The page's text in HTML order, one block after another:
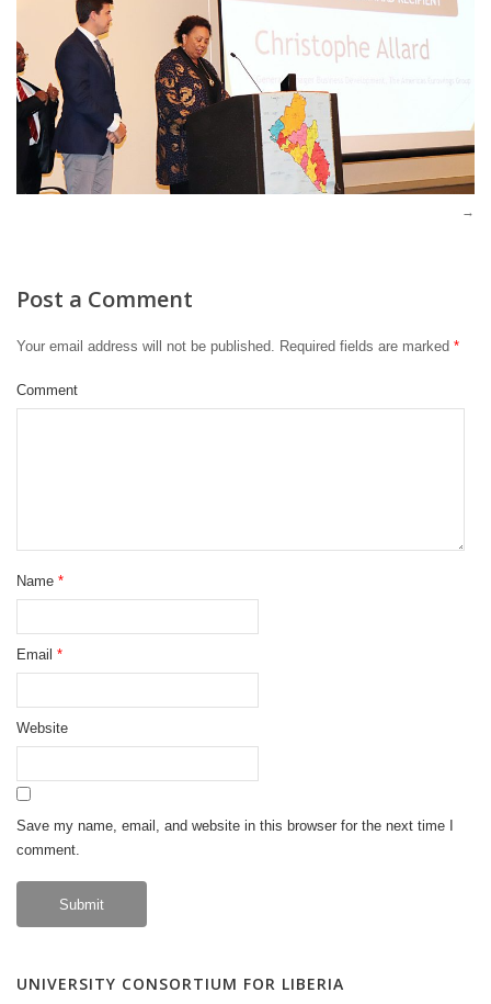
Post a Comment
Your email address will not be published. Required fields are marked *
Comment
Name *
Email *
Website
Save my name, email, and website in this browser for the next time I
comment.
UNIVERSITY CONSORTIUM FOR LIBERIA